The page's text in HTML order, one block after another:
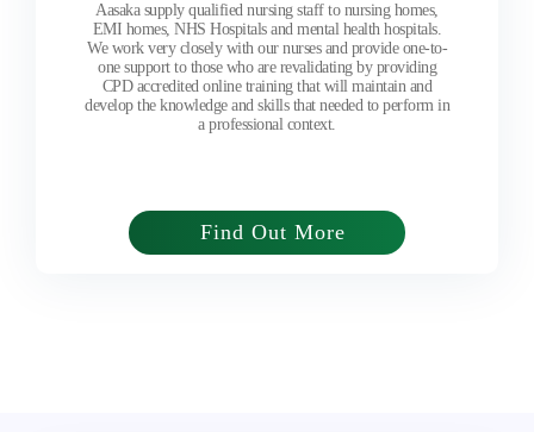
Aasaka supply qualified nursing staff to nursing homes,
EMI homes, NHS Hospitals and mental health hospitals.
We work very closely with our nurses and provide one-to-
one support to those who are revalidating by providing
CPD accredited online training that will maintain and
develop the knowledge and skills that needed to perform in
a professional context.
Find Out More